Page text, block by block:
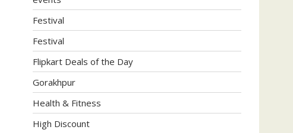
Festival
Festival
Flipkart Deals of the Day
Gorakhpur
Health & Fitness
High Discount